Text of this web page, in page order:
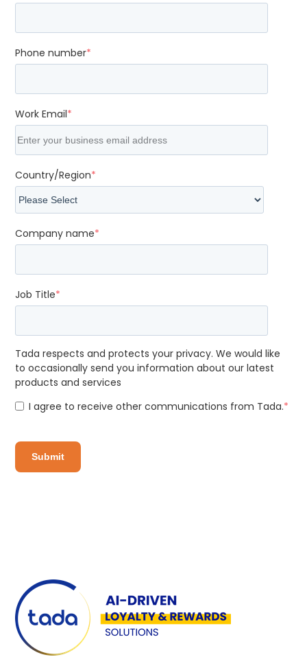
Phone number*
Work Email*
Country/Region*
Company name*
Job Title*
Tada respects and protects your privacy. We would like
to occasionally send you information about our latest
products and services
I agree to receive other communications from Tada.*